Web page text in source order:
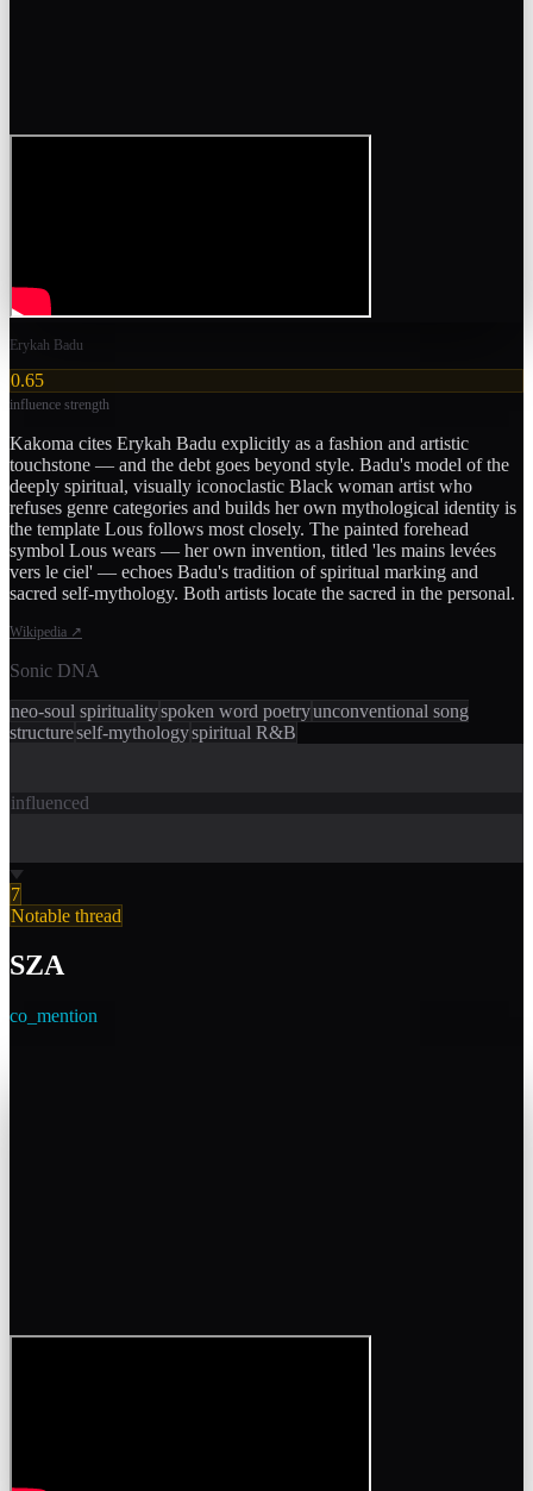
Erykah Badu
0.65
influence strength
Kakoma cites Erykah Badu explicitly as a fashion and artistic
touchstone — and the debt goes beyond style. Badu's model of the
deeply spiritual, visually iconoclastic Black woman artist who
refuses genre categories and builds her own mythological identity is
the template Lous follows most closely. The painted forehead
symbol Lous wears — her own invention, titled 'les mains levées
vers le ciel' — echoes Badu's tradition of spiritual marking and
sacred self-mythology. Both artists locate the sacred in the personal.
Wikipedia ↗
Sonic DNA
neo-soul spiritualityspoken word poetryunconventional song
structureself-mythologyspiritual R&B
influenced
7
Notable thread
SZA
co_mention